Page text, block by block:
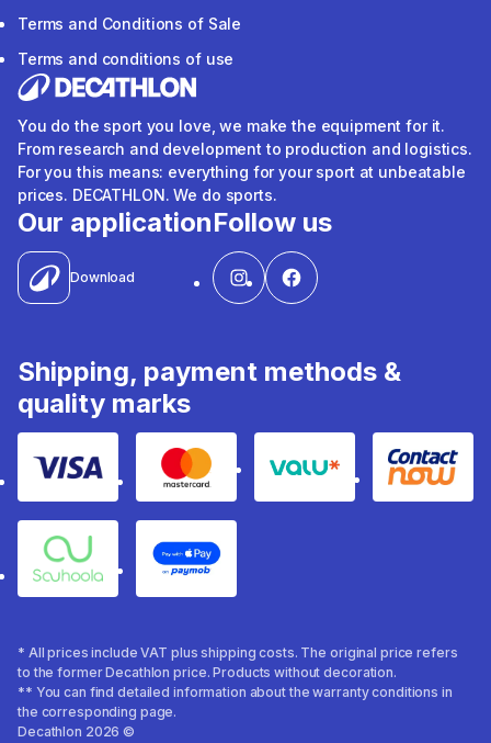
Terms and Conditions of Sale
Terms and conditions of use
You do the sport you love, we make the equipment for it.
From research and development to production and logistics.
For you this means: everything for your sport at unbeatable
prices. DECATHLON. We do sports.
Our application
Download
Follow us
Shipping, payment methods &
quality marks
Visa Mastercard Valu Contact
Souhoola Apple Pay
* All prices include VAT plus shipping costs. The original price refers
to the former Decathlon price. Products without decoration.
** You can find detailed information about the warranty conditions in
the corresponding page.
Decathlon 2026 ©